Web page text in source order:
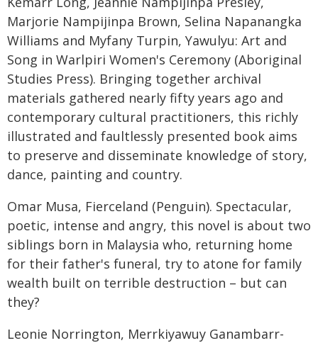
Marjorie Nampijinpa Brown, Selina Napanangka
Williams and Myfany Turpin, Yawulyu: Art and
Song in Warlpiri Women's Ceremony (Aboriginal
Studies Press). Bringing together archival
materials gathered nearly fifty years ago and
contemporary cultural practitioners, this richly
illustrated and faultlessly presented book aims
to preserve and disseminate knowledge of story,
dance, painting and country.
Omar Musa, Fierceland (Penguin). Spectacular,
poetic, intense and angry, this novel is about two
siblings born in Malaysia who, returning home
for their father's funeral, try to atone for family
wealth built on terrible destruction – but can
they?
Leonie Norrington, Merrkiyawuy Ganambarr-